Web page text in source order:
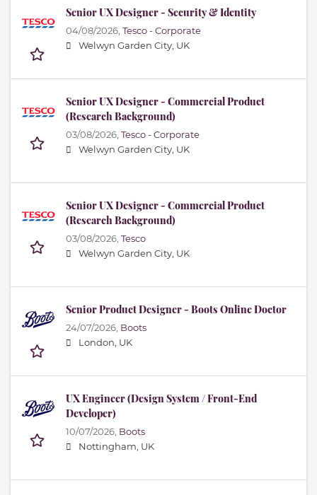
Senior UX Designer - Security & Identity
04/08/2026, Tesco - Corporate
Welwyn Garden City, UK
Senior UX Designer - Commercial Product
(Research Background)
03/08/2026, Tesco - Corporate
Welwyn Garden City, UK
Senior UX Designer - Commercial Product
(Research Background)
03/08/2026, Tesco
Welwyn Garden City, UK
Senior Product Designer - Boots Online Doctor
24/07/2026, Boots
London, UK
UX Engineer (Design System / Front-End
Developer)
10/07/2026, Boots
Nottingham, UK